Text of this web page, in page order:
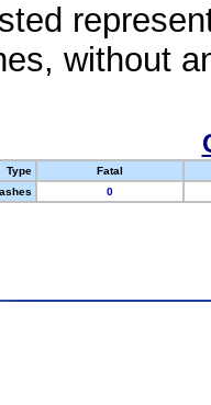
without
Type
Fatal
0